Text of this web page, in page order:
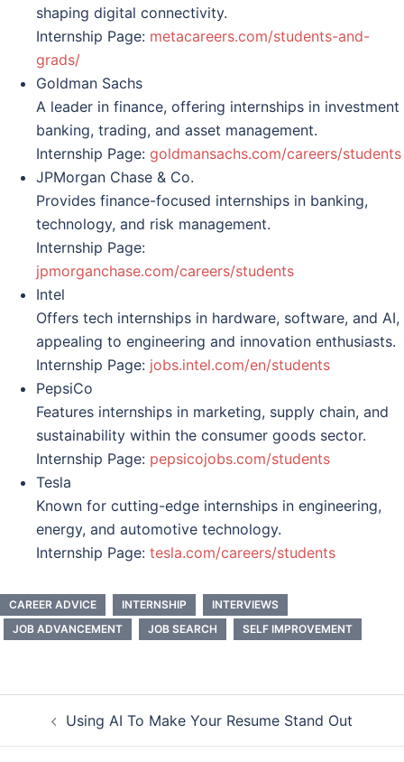
shaping digital connectivity.
Internship Page: metacareers.com/students-and-
grads/
Goldman Sachs
A leader in finance, offering internships in investment
banking, trading, and asset management.
Internship Page: goldmansachs.com/careers/students
JPMorgan Chase & Co.
Provides finance-focused internships in banking,
technology, and risk management.
Internship Page:
jpmorganchase.com/careers/students
Intel
Offers tech internships in hardware, software, and AI,
appealing to engineering and innovation enthusiasts.
Internship Page: jobs.intel.com/en/students
PepsiCo
Features internships in marketing, supply chain, and
sustainability within the consumer goods sector.
Internship Page: pepsicojobs.com/students
Tesla
Known for cutting-edge internships in engineering,
energy, and automotive technology.
Internship Page: tesla.com/careers/students
CAREER ADVICE INTERNSHIP
INTERVIEWS
JOB ADVANCEMENT
JOB SEARCH SELF IMPROVEMENT
navigationUsing AI To Make Your Resume Stand Out